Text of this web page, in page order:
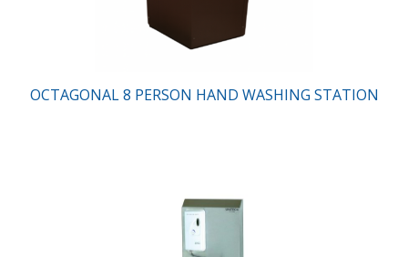
OCTAGONAL 8 PERSON HAND WASHING STATION